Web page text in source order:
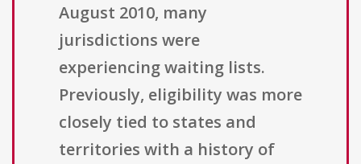
August 2010, many
jurisdictions were
experiencing waiting lists.
Previously, eligibility was more
closely tied to states and
territories with a history of